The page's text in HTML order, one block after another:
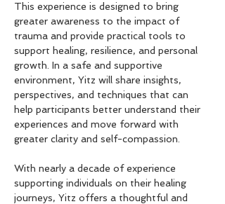
This experience is designed to bring
greater awareness to the impact of
trauma and provide practical tools to
support healing, resilience, and personal
growth. In a safe and supportive
environment, Yitz will share insights,
perspectives, and techniques that can
help participants better understand their
experiences and move forward with
greater clarity and self-compassion.
With nearly a decade of experience
supporting individuals on their healing
journeys, Yitz offers a thoughtful and